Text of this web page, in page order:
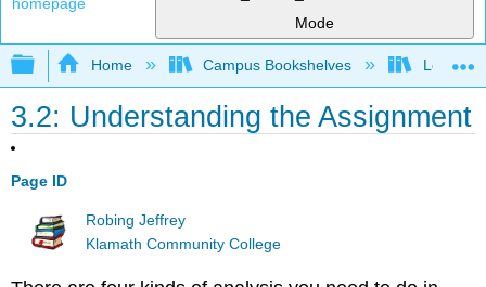
Mode
Expand/collapse global hierarchy
Home Campus Bookshelves Los
3.2: Understanding the Assignment
Page ID
Robing Jeffrey
Klamath Community College